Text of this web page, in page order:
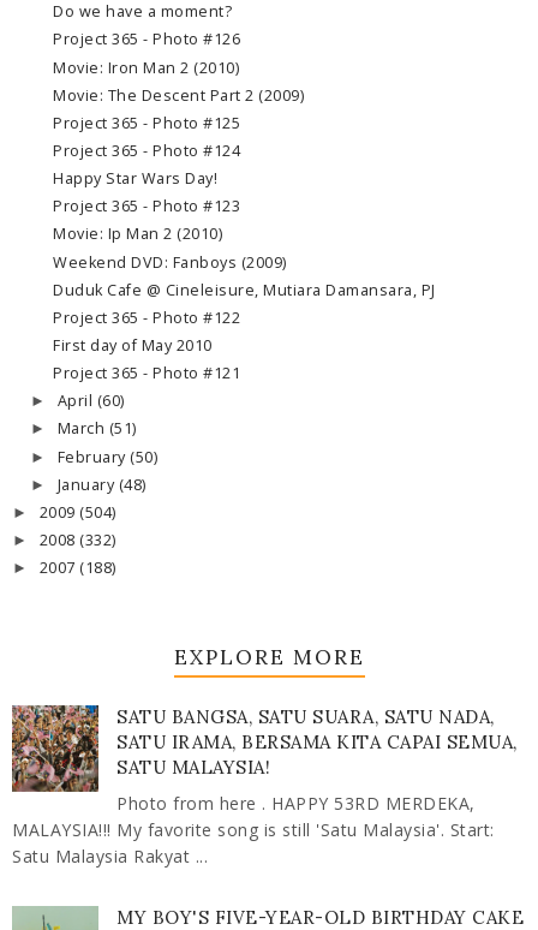
Do we have a moment?
Project 365 - Photo #126
Movie: Iron Man 2 (2010)
Movie: The Descent Part 2 (2009)
Project 365 - Photo #125
Project 365 - Photo #124
Happy Star Wars Day!
Project 365 - Photo #123
Movie: Ip Man 2 (2010)
Weekend DVD: Fanboys (2009)
Duduk Cafe @ Cineleisure, Mutiara Damansara, PJ
Project 365 - Photo #122
First day of May 2010
Project 365 - Photo #121
► April (60)
► March (51)
► February (50)
► January (48)
► 2009 (504)
► 2008 (332)
► 2007 (188)
EXPLORE MORE
SATU BANGSA, SATU SUARA, SATU NADA,
SATU IRAMA, BERSAMA KITA CAPAI SEMUA,
SATU MALAYSIA!
Photo from here . HAPPY 53RD MERDEKA,
MALAYSIA!!! My favorite song is still 'Satu Malaysia'. Start:
Satu Malaysia Rakyat ...
MY BOY'S FIVE-YEAR-OLD BIRTHDAY CAKE